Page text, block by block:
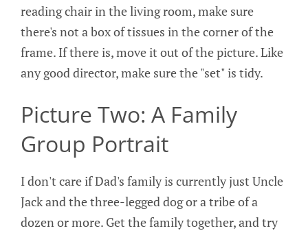
reading chair in the living room, make sure
there's not a box of tissues in the corner of the
frame. If there is, move it out of the picture. Like
any good director, make sure the "set" is tidy.
Picture Two: A Family
Group Portrait
I don't care if Dad's family is currently just Uncle
Jack and the three-legged dog or a tribe of a
dozen or more. Get the family together, and try